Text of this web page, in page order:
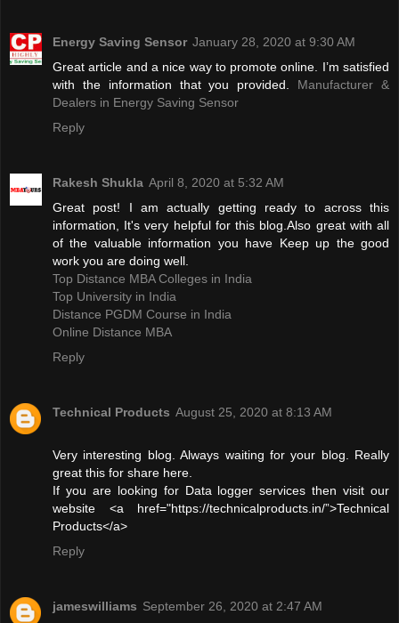
Energy Saving Sensor January 28, 2020 at 9:30 AM
Great article and a nice way to promote online. I’m satisfied
with the information that you provided. Manufacturer &
Dealers in Energy Saving Sensor
Reply
Rakesh Shukla April 8, 2020 at 5:32 AM
Great post! I am actually getting ready to across this
information, It's very helpful for this blog.Also great with all
of the valuable information you have Keep up the good
work you are doing well.
Top Distance MBA Colleges in India
Top University in India
Distance PGDM Course in India‎
Online Distance MBA
Reply
Technical Products August 25, 2020 at 8:13 AM
Very interesting blog. Always waiting for your blog. Really
great this for share here.
If you are looking for Data logger services then visit our
website <a href="https://technicalproducts.in/”>Technical
Products</a>
Reply
jameswilliams September 26, 2020 at 2:47 AM